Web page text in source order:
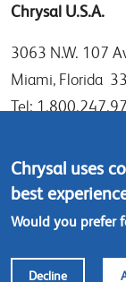
Chrysal U.S.A.
3063 N.W. 107
Miami, Florida
Tel:
Fax:305.477.1284
Contact us
Footer ©
Chrysal uses
best
Would you prefer
Decline